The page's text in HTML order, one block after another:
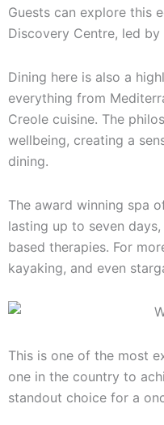
Guests can explore this
Discovery Centre, led
Dining here is also a
everything from
Creole cuisine. The
wellbeing, creating a
dining.
The award winning spa
lasting up to seven
based therapies. For
kayaking, and even
This is one of the most
one in the country to
standout choice for a